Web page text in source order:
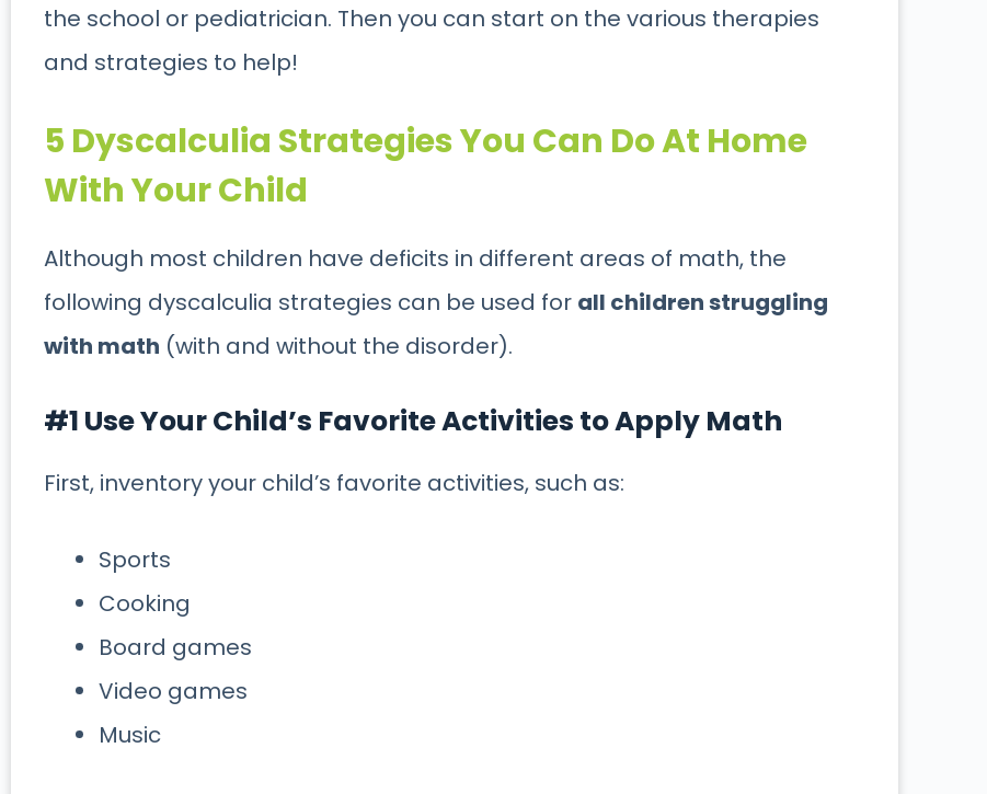
the school or pediatrician. Then you can start on the various therapies
and strategies to help!
5 Dyscalculia Strategies You Can Do At Home
With Your Child
Although most children have deficits in different areas of math, the
following dyscalculia strategies can be used for all children struggling
with math (with and without the disorder).
#1 Use Your Child’s Favorite Activities to Apply Math
First, inventory your child’s favorite activities, such as:
Sports
Cooking
Board games
Video games
Music